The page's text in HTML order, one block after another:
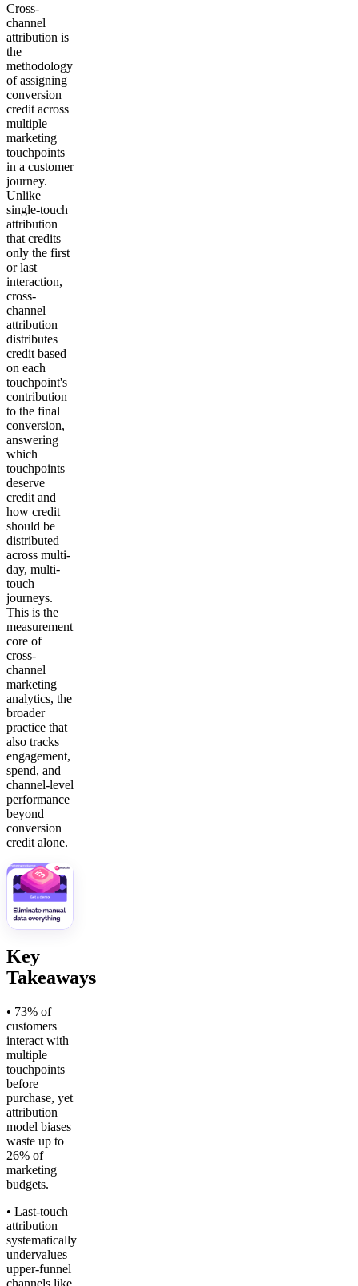
Cross-
channel
attribution is
the
methodology
of assigning
conversion
credit across
multiple
marketing
touchpoints
in a customer
journey.
Unlike
single-touch
attribution
that credits
only the first
or last
interaction,
cross-
channel
attribution
distributes
credit based
on each
touchpoint's
contribution
to the final
conversion,
answering
which
touchpoints
deserve
credit and
how credit
should be
distributed
across multi-
day, multi-
touch
journeys.
This is the
measurement
core of
cross-
channel
marketing
analytics, the
broader
practice that
also tracks
engagement,
spend, and
channel-level
performance
beyond
conversion
credit alone.
Key
Takeaways
• 73% of
customers
interact with
multiple
touchpoints
before
purchase, yet
attribution
model biases
waste up to
26% of
marketing
budgets.
• Last-touch
attribution
systematically
undervalues
upper-funnel
channels like